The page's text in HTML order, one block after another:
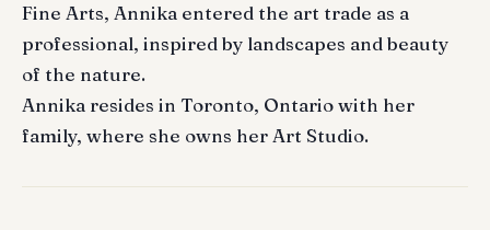
Fine Arts, Annika entered the art trade as a
professional, inspired by landscapes and beauty
of the nature.
Annika resides in Toronto, Ontario with her
family, where she owns her Art Studio.